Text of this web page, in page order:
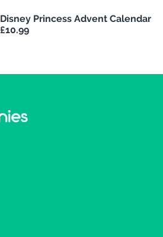
Disney Princess Advent Calendar
£10.99